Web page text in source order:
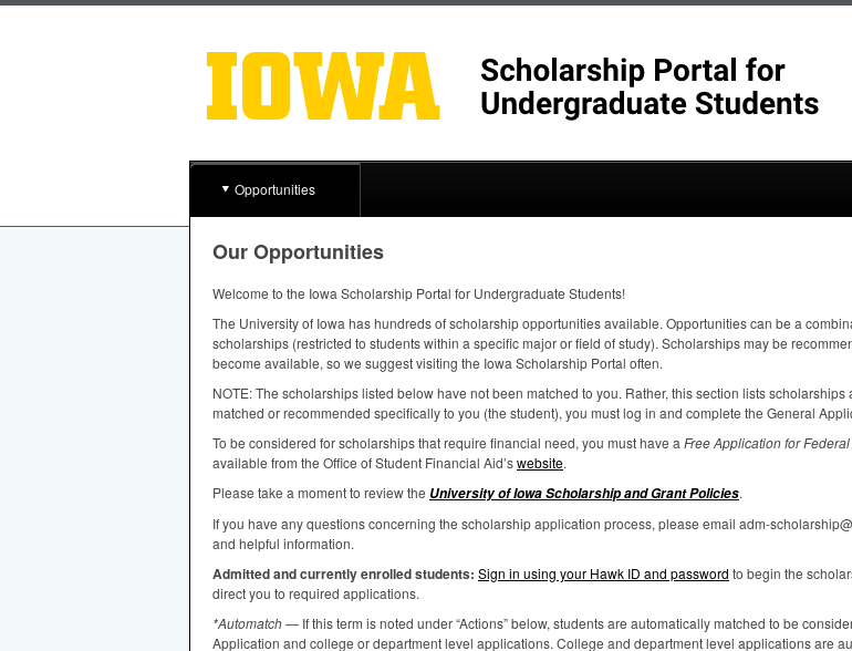
Opportunities
Our Opportunities
Welcome to the Iowa Scholarship Portal for Undergraduate Students!
The University of Iowa has hundreds of scholarship opportunities available. Opportunities can be a
scholarships (restricted to students within a specific major or field of study). Scholarships may be
become available, so we suggest visiting the Iowa Scholarship Portal often.
NOTE: The scholarships listed below have not been matched to you. Rather, this section lists
matched or recommended specifically to you (the student), you must log in and complete the General
To be considered for scholarships that require financial need, you must have a Free Application for
available from the Office of Student Financial Aid’swebsite.
Please take a moment to review the University of Iowa Scholarship and Grant Policies.
If you have any questions concerning the scholarship application process, please email adm-
and helpful information.
Admitted and currently enrolled students: Sign in using your Hawk ID and password to begin the
direct you to required applications.
*Automatch— If this term is noted under “Actions” below, students are automatically matched to be
Application and college or department level applications. College and department level applications are